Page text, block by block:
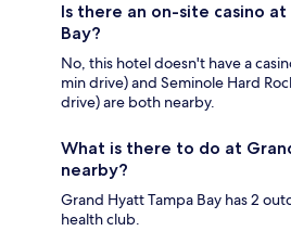
Is there an on-site casino
Bay?
No, this hotel doesn't have a
min drive) and Seminole Hard
drive) are both nearby.
What is there to do at
nearby?
Grand Hyatt Tampa Bay has 2
health club.